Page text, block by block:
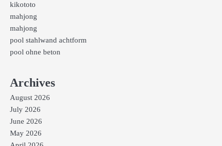
kikototo
mahjong
mahjong
pool stahlwand achtform
pool ohne beton
Archives
August 2026
July 2026
June 2026
May 2026